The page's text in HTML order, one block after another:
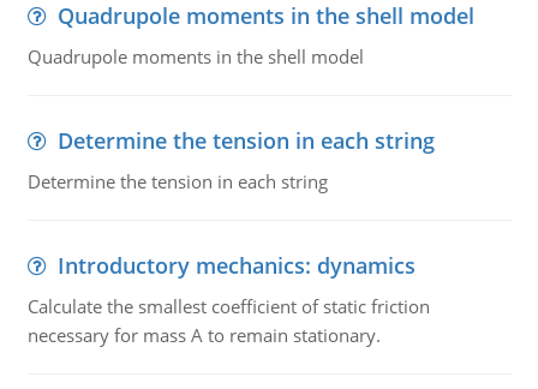
Quadrupole moments in the shell model
Quadrupole moments in the shell model
Determine the tension in each string
Determine the tension in each string
Introductory mechanics: dynamics
Calculate the smallest coefficient of static friction
necessary for mass A to remain stationary.